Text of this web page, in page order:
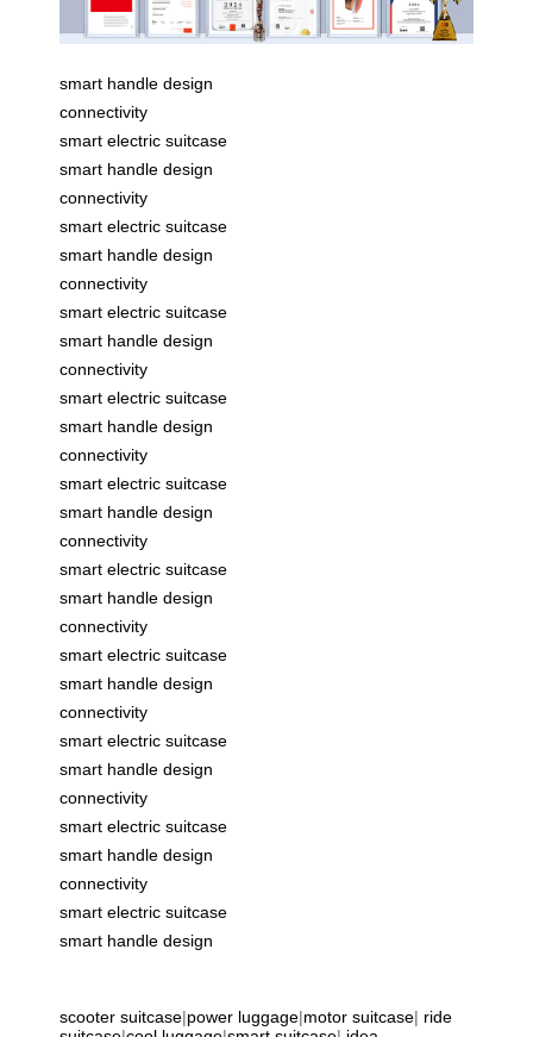
smart handle design
connectivity
smart electric suitcase
smart handle design
connectivity
smart electric suitcase
smart handle design
connectivity
smart electric suitcase
smart handle design
connectivity
smart electric suitcase
smart handle design
connectivity
smart electric suitcase
smart handle design
connectivity
smart electric suitcase
smart handle design
connectivity
smart electric suitcase
smart handle design
connectivity
smart electric suitcase
smart handle design
connectivity
smart electric suitcase
smart handle design
connectivity
smart electric suitcase
smart handle design
scooter suitcase|power luggage|motor suitcase| ride